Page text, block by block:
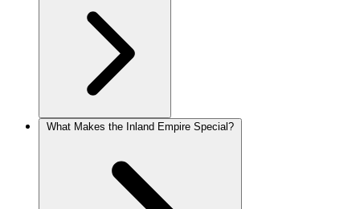
What Makes the Inland Empire Special?